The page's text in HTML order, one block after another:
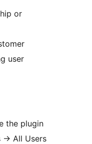
or
user
the plugin
→ All Users